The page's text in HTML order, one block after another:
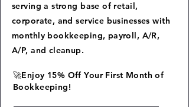
serving a strong base of retail,
corporate, and service businesses with
monthly bookkeeping, payroll, A/R,
A/P, and cleanup.
🚀Enjoy 15% Off Your First Month of
Bookkeeping!